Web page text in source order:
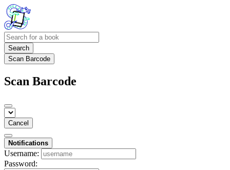
Search
Scan Barcode
Scan Barcode
Cancel
Notifications
Username:
Password: